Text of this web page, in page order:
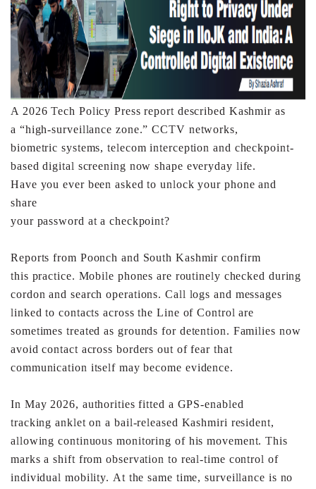
A 2026 Tech Policy Press report described Kashmir as
a “high-surveillance zone.” CCTV networks,
biometricsystems, telecom interception and checkpoint-
based digital screening now shape everyday life.
Have you ever been asked to unlock your phone and
share
your password at a checkpoint?
Reports from Poonch and South Kashmir confirm
this practice. Mobile phones are routinely checked during
cordonand search operations. Call logs and messages
linked tocontacts across the Line of Control are
sometimes treated as grounds for detention. Families now
avoid contact across borders out of fear that
communication itself may become evidence.
In May 2026, authorities fitted a GPS-enabled
trackinganklet on a bail-released Kashmiri resident,
allowingcontinuous monitoring of his movement. This
marks a shift from observation to real-time control of
individual mobility. At the same time, surveillance is no